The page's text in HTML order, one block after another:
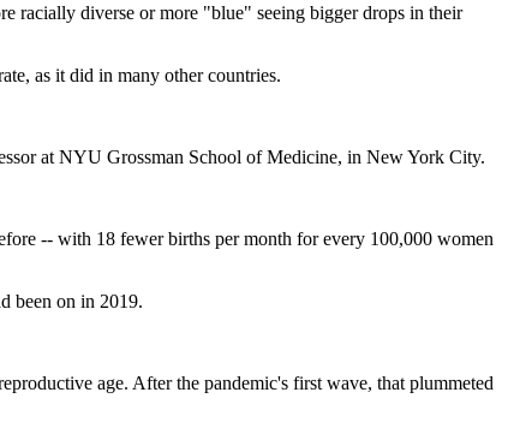
racially diverse or more "blue" seeing bigger drops in their
as it did in many other countries.
at NYU Grossman School of Medicine, in New York City.
-- with 18 fewer births per month for every 100,000 women
been on in 2019.
age. After the pandemic's first wave, that plummeted